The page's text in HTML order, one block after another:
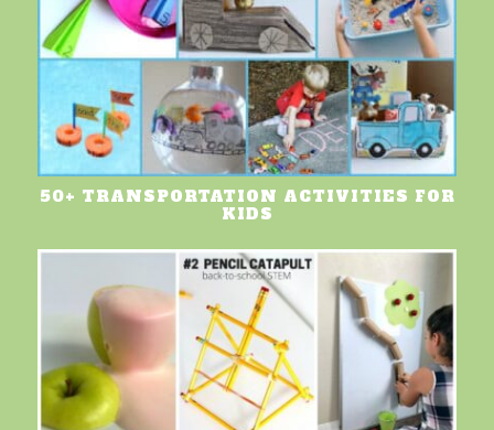
50+ TRANSPORTATION ACTIVITIES FOR
KIDS